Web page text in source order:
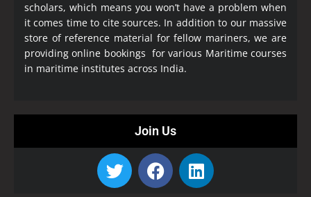
scholars, which means you won’t have a problem when
it comes time to cite sources. In addition to our massive
store of reference material for fellow mariners, we are
providing online bookings for various Maritime courses
in maritime institutes across India.
Join Us